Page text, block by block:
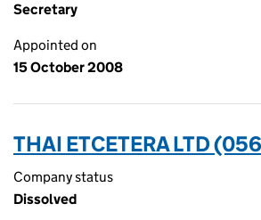
Secretary
Appointed on
15 October 2008
THAI ETCETERA LTD
Company status
Dissolved